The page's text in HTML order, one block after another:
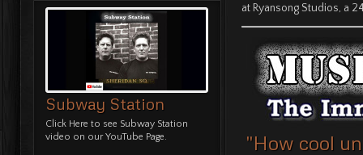
Subway Station
Click Here to see Subway Station
video on our YouTube Page.
at Ryansong Studios, a
"How cool